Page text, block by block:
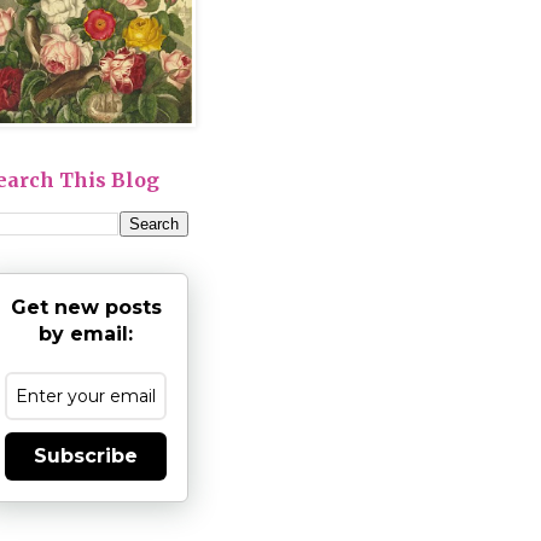
This Blog
Get new posts
by email:
Subscribe